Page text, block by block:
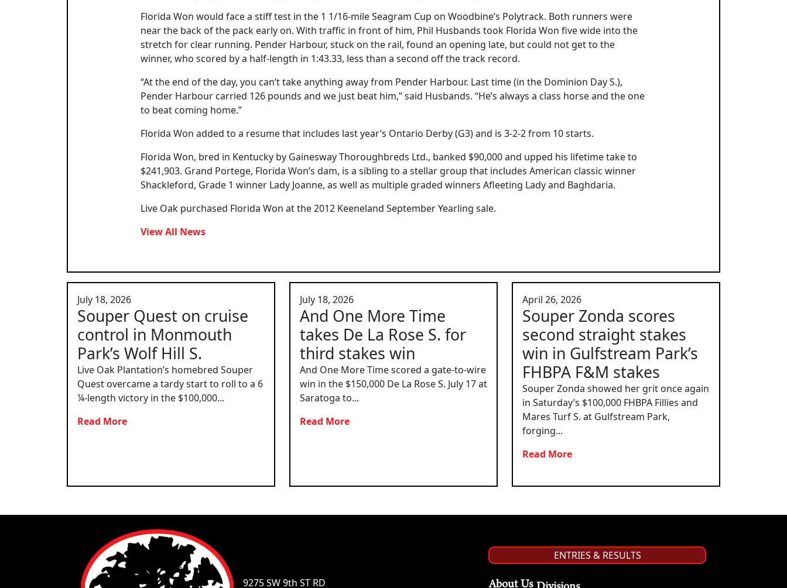
Florida Won would face a stiff test in the 1 1/16-mile Seagram Cup on Woodbine’s Polytrack. Both runners were
near the back of the pack early on. With traffic in front of him, Phil Husbands took Florida Won five wide into the
stretch for clear running. Pender Harbour, stuck on the rail, found an opening late, but could not get to the
winner, who scored by a half-length in 1:43.33, less than a second off the track record.
“At the end of the day, you can’t take anything away from Pender Harbour. Last time (in the Dominion Day S.),
Pender Harbour carried 126 pounds and we just beat him,” said Husbands. “He’s always a class horse and the one
to beat coming home.”
Florida Won added to a resume that includes last year’s Ontario Derby (G3) and is 3-2-2 from 10 starts.
Florida Won, bred in Kentucky by Gainesway Thoroughbreds Ltd., banked $90,000 and upped his lifetime take to
$241,903. Grand Portege, Florida Won’s dam, is a sibling to a stellar group that includes American classic winner
Shackleford, Grade 1 winner Lady Joanne, as well as multiple graded winners Afleeting Lady and Baghdaria.
Live Oak purchased Florida Won at the 2012 Keeneland September Yearling sale.
View All News
July 18, 2026
Souper Quest on cruise
control in Monmouth
Park’s Wolf Hill S.
Live Oak Plantation’s homebred Souper
Quest overcame a tardy start to roll to a 6
¼-length victory in the $100,000...
Read More
July 18, 2026
And One More Time
takes De La Rose S. for
third stakes win
And One More Time scored a gate-to-wire
win in the $150,000 De La Rose S. July 17 at
Saratoga to...
Read More
April 26, 2026
Souper Zonda scores
second straight stakes
win in Gulfstream Park’s
FHBPA F&M stakes
Souper Zonda showed her grit once again
in Saturday’s $100,000 FHBPA Fillies and
Mares Turf S. at Gulfstream Park,
forging...
Read More
ENTRIES & RESULTS
About Us
9275 SW 9th ST RD